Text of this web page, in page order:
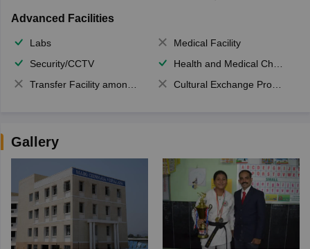
Advanced Facilities
Labs
Medical Facility
Security/CCTV
Health and Medical Check up
Transfer Facility among school chain
Cultural Exchange Program
Gallery